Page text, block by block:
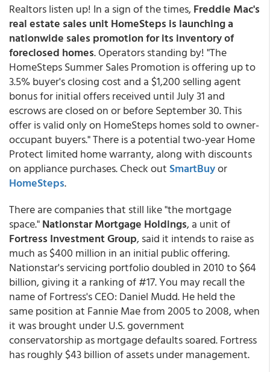
Realtors listen up! In a sign of the times,Freddie Mac's
real estate sales unit HomeSteps is launching a
nationwide sales promotion for its inventory of
foreclosed homes. Operators standing by! "The
HomeSteps Summer Sales Promotion is offering up to
3.5% buyer's closing cost and a $1,200 selling agent
bonus for initial offers received until July 31 and
escrows are closed on or before September 30. This
offer is valid only on HomeSteps homes sold to owner-
occupant buyers." There is a potential two-year Home
Protect limited home warranty, along with discounts
on appliance purchases. Check out SmartBuyor
HomeSteps.
There are companies that still like "the mortgage
space."Nationstar Mortgage Holdings, a unit of
Fortress Investment Group, said it intends to raise as
much as $400 million in an initial public offering.
Nationstar's servicing portfolio doubled in 2010 to $64
billion, giving it a ranking of #17. You may recall the
name of Fortress's CEO: Daniel Mudd. He held the
same position at Fannie Mae from 2005 to 2008, when
it was brought under U.S. government
conservatorship as mortgage defaults soared. Fortress
has roughly $43 billion of assets under management.